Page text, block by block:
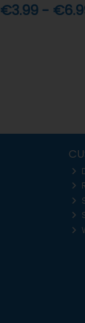
€3.99 -